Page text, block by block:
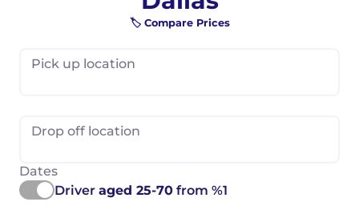
🏷️ Compare Prices
Pick up location
Drop off location
Dates
Driver aged 25-70 from %1